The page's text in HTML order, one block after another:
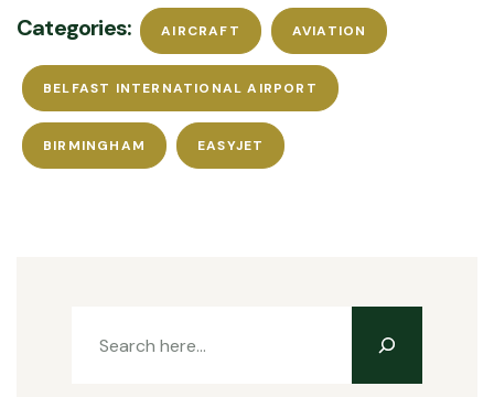
Categories: AIRCRAFT AVIATION
BELFAST INTERNATIONAL AIRPORT
BIRMINGHAM EASYJET